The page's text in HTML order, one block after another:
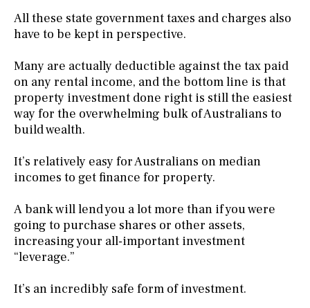
All these state government taxes and charges also
have to be kept in perspective.
Many are actually deductible against the tax paid
on any rental income, and the bottom line is that
property investment done right is still the easiest
way for the overwhelming bulk of Australians to
build wealth.
It’s relatively easy for Australians on median
incomes to get finance for property.
A bank will lend you a lot more than if you were
going to purchase shares or other assets,
increasing your all-important investment
“leverage.”
It’s an incredibly safe form of investment.